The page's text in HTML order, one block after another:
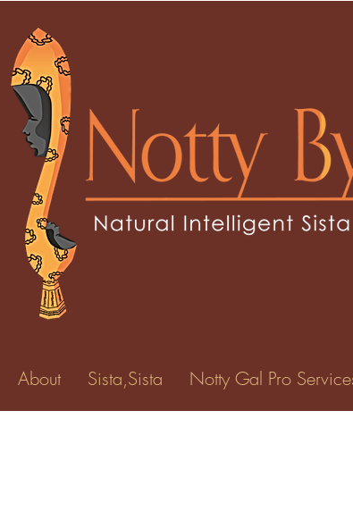
About Sista,Sista Notty Gal Pro
Kharel Carty
0